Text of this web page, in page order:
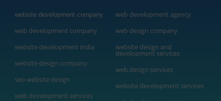
website development company
web development company
website development india
website design company
seo website design
web development services
web development agency
web design company
website design and
development services
web design services
website development services